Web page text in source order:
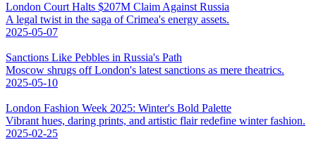
London Court Halts $207M Claim Against Russia
A legal twist in the saga of Crimea's energy assets.
2025-05-07
Sanctions Like Pebbles in Russia's Path
Moscow shrugs off London's latest sanctions as mere theatrics.
2025-05-10
London Fashion Week 2025: Winter's Bold Palette
Vibrant hues, daring prints, and artistic flair redefine winter fashion.
2025-02-25